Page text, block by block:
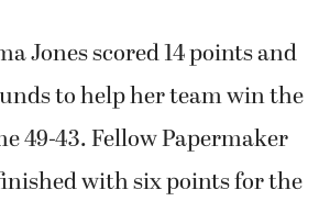
Jones scored 14 points and
to help her team win the
49-43. Fellow Papermaker
with six points for the